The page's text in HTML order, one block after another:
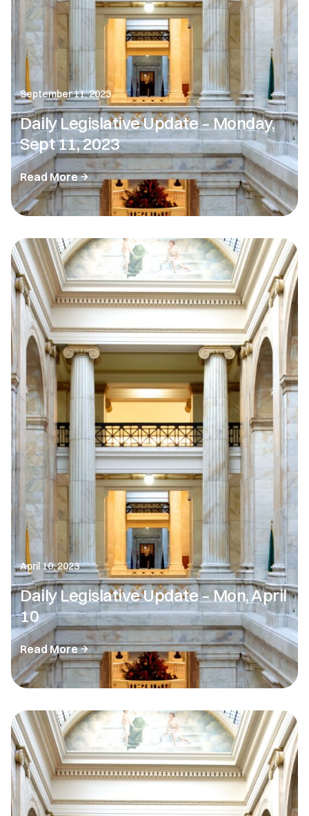
September 11, 2023
Daily Legislative Update – Monday,
Sept 11, 2023
Read More
April 10, 2023
Daily Legislative Update – Mon, April
10
Read More